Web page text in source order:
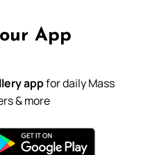
App
appfor daily Mass
& more